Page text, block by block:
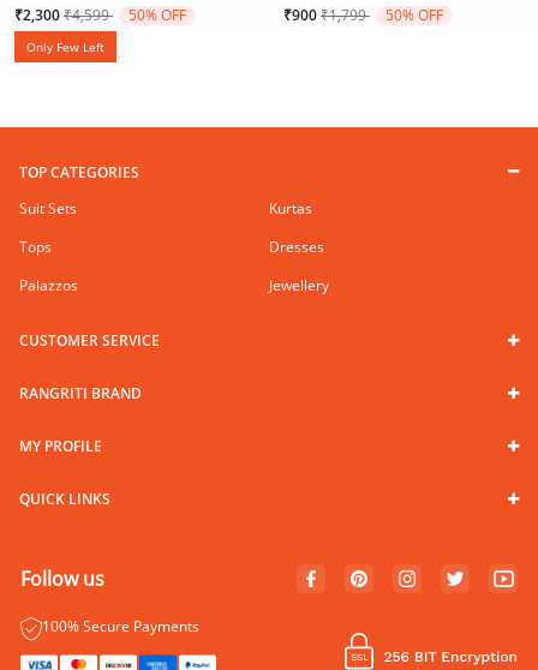
₹2,300Price reduced from
₹4,599to 50% OFF
Only Few Left
₹900Price reduced from
₹1,799to 50% OFF
TOP CATEGORIES
Suit Sets
Kurtas
Tops
Dresses
Palazzos
Jewellery
CUSTOMER SERVICE
RANGRITI BRAND
MY PROFILE
QUICK LINKS
Follow us
100% Secure Payments